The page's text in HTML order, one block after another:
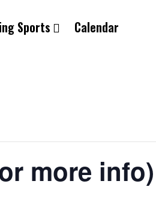
Sports Calendar
more info)